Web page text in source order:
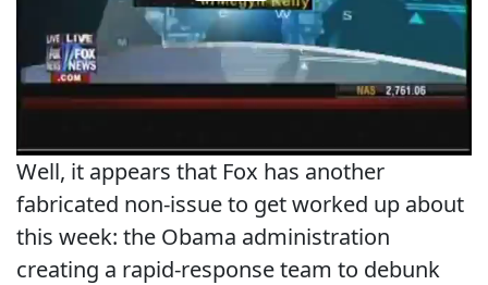
Well, it appears that Fox has another
fabricated non-issue to get worked up about
this week: the Obama administration
creating a rapid-response team to debunk